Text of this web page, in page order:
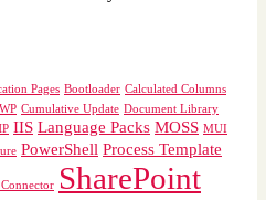
Pages Bootloader Calculated Columns
Cumulative Update Document Library
IIS Language Packs MOSS MUI
PowerShell Process Template
SharePoint